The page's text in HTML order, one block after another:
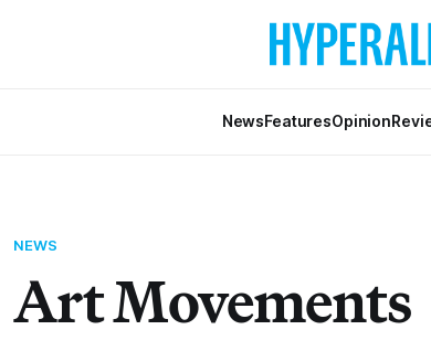
NewsFeaturesOpinion
NEWS
Art Movements